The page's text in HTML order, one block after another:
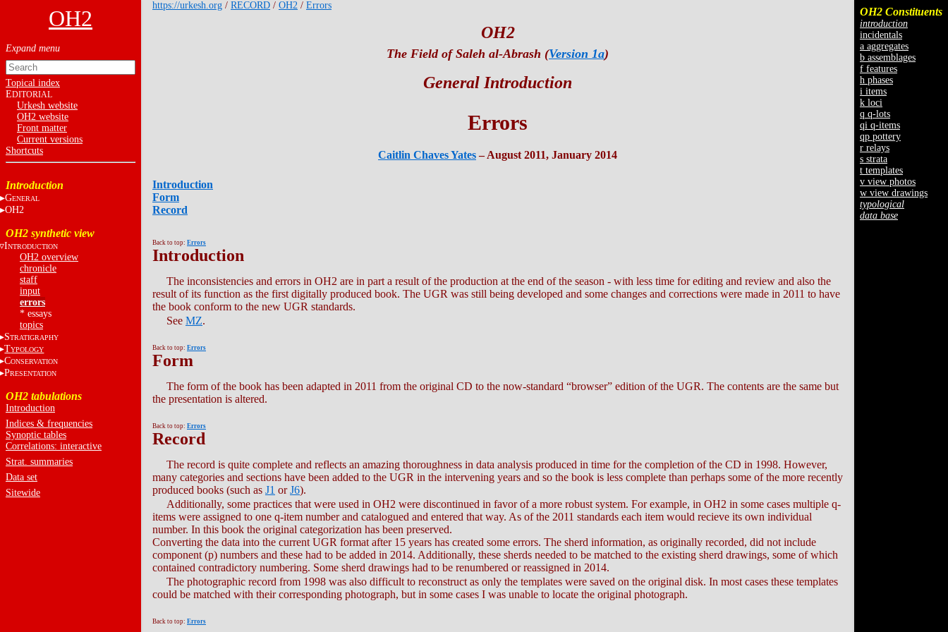
OH2
Topical index
EDITORIAL
Urkesh website
OH2 website
Front matter
Current versions
Shortcuts
Introduction
GENERAL
OH2
OH2 synthetic view
INTRODUCTION
OH2 overview
chronicle
staff
input
errors
* essays
topics
STRATIGRAPHY
TYPOLOGY
CONSERVATION
PRESENTATION
OH2 tabulations
Introduction
Indices & frequencies
Synoptic tables
Correlations: interactive
Strat. summaries
Data set
Sitewide
OH2 Constituents
introduction
incidentals
a aggregates
b assemblages
f features
h phases
i items
k loci
q q-lots
qi q-items
qp pottery
r relays
s strata
t templates
v view photos
w view drawings
typological
data base
https://urkesh.org / RECORD / OH2 / Errors
OH2
The Field of Saleh al-Abrash (Version 1a)
General Introduction
Errors
Caitlin Chaves Yates– August 2011, January 2014
Introduction
Form
Record
Back to top: Errors
Introduction
The inconsistencies and errors in OH2 are in part a result of the production at the end of the season - with less time for editing and review and also the
result of its function as the first digitally produced book. The UGR was still being developed and some changes and corrections were made in 2011 to have
the book conform to the new UGR standards.
See MZ.
Back to top: Errors
Form
The form of the book has been adapted in 2011 from the original CD to the now-standard “browser” edition of the UGR. The contents are the same but
the presentation is altered.
Back to top: Errors
Record
The record is quite complete and reflects an amazing thoroughness in data analysis produced in time for the completion of the CD in 1998. However,
many categories and sections have been added to the UGR in the intervening years and so the book is less complete than perhaps some of the more recently
produced books (such as J1 orJ6).
Additionally, some practices that were used in OH2 were discontinued in favor of a more robust system. For example, in OH2 in some cases multiple q-
items were assigned to one q-item number and catalogued and entered that way. As of the 2011 standards each item would recieve its own individual
number. In this book the original categorization has been preserved.
Converting the data into the current UGR format after 15 years has created some errors. The sherd information, as originally recorded, did not include
component (p) numbers and these had to be added in 2014. Additionally, these sherds needed to be matched to the existing sherd drawings, some of which
contained contradictory numbering. Some sherd drawings had to be renumbered or reassigned in 2014.
The photographic record from 1998 was also difficult to reconstruct as only the templates were saved on the original disk. In most cases these templates
could be matched with their corresponding photograph, but in some cases I was unable to locate the original photograph.
Back to top: Errors